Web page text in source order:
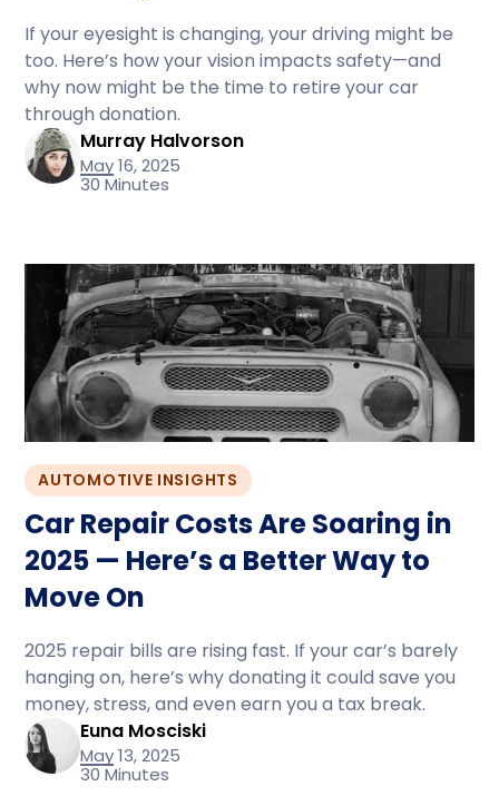
If your eyesight is changing, your driving might be
too. Here’s how your vision impacts safety—and
why now might be the time to retire your car
through donation.
Murray Halvorson
May 16, 2025
30 Minutes
AUTOMOTIVE INSIGHTS
Car Repair Costs Are Soaring in
2025 — Here’s a Better Way to
Move On
2025 repair bills are rising fast. If your car’s barely
hanging on, here’s why donating it could save you
money, stress, and even earn you a tax break.
Euna Mosciski
May 13, 2025
30 Minutes